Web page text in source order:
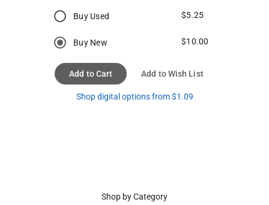
Buy Used $5.25
Buy New $10.00
Add to Cart Add to Wish List
Shop digital options from $1.09
Shop by Category